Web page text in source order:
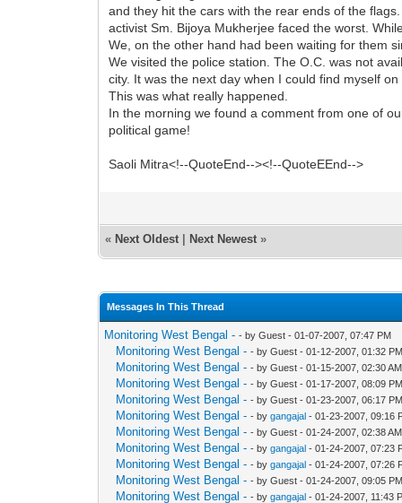
and they hit the cars with the rear ends of the
activist Sm. Bijoya Mukherjee faced the worst.
We, on the other hand had been waiting for them
We visited the police station. The O.C. was not
city. It was the next day when I could find myself on
This was what really happened.
In the morning we found a comment from one of
political game!
Saoli Mitra<!--QuoteEnd--><!--QuoteEEnd-->
« Next Oldest Next Newest »
Messages In This Thread
Monitoring West Bengal - - by Guest - 01-07-2007, 07:47 PM
Monitoring West Bengal - - by Guest - 01-12-2007, 01:32 PM
Monitoring West Bengal - - by Guest - 01-15-2007, 02:30 AM
Monitoring West Bengal - - by Guest - 01-17-2007, 08:09 PM
Monitoring West Bengal - - by Guest - 01-23-2007, 06:17 PM
Monitoring West Bengal - - bygangajal - 01-23-2007, 09:16
Monitoring West Bengal - - by Guest - 01-24-2007, 02:38 AM
Monitoring West Bengal - - bygangajal - 01-24-2007, 07:23
Monitoring West Bengal - - bygangajal - 01-24-2007, 07:26
Monitoring West Bengal - - by Guest - 01-24-2007, 09:05 PM
Monitoring West Bengal - - bygangajal - 01-24-2007, 11:43